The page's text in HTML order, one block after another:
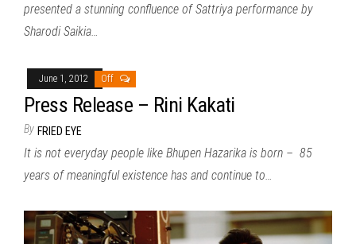
presented a stunning confluence of Sattriya performance by
Sharodi Saikia…
June 1, 2012 Off
Press Release – Rini Kakati
By FRIED EYE
It is not everyday people like Bhupen Hazarika is born – 85
years of meaningful existence has and continue to…